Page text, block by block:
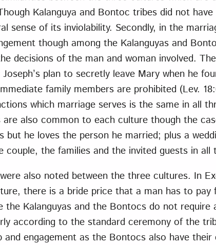
Kalanguya and Bontoc tribes did not
sense of its inviolability. Secondly, in the
though among the Kalanguyas and
decisions of the man and woman involved.
plan to secretly leave Mary when he
family members are prohibited (Lev.
which marriage serves is the same in all
also common to each culture though the
but he loves the person he married; plus a
couple, the families and the invited guests in all
also noted between the three cultures. In
there is a bride price that a man has to
the Kalanguyas and the Bontocs do not
according to the standard ceremony of the
engagement as the Bontocs also have